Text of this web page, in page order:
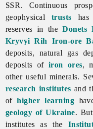
SSR. Continuous
geophysical trusts has
reserves in theDonets
Kryvyi Rih Iron-ore
deposits, natural gas
deposits of iron ores,
other useful minerals.
research institutes and
ofhigher learning
geology of Ukraine.
institutes as the